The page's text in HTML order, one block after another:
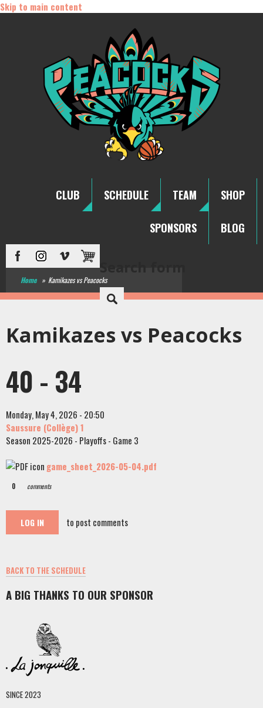
Skip to main content
CLUB SCHEDULE TEAM SHOP
SPONSORS BLOG
Home » Kamikazes vs Peacocks
Kamikazes vs Peacocks
40 - 34
Monday, May 4, 2026 - 20:50
Saussure (Collège) 1
Season 2025-2026 - Playoffs - Game 3
game_sheet_2026-05-04.pdf
0 comments
LOG IN to post comments
BACK TO THE SCHEDULE
A BIG THANKS TO OUR SPONSOR
SINCE 2023